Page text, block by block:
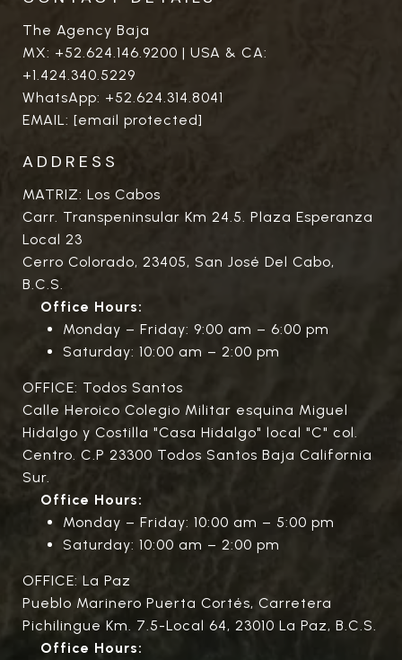
The Agency Baja
MX: +52.624.146.9200 | USA & CA:
+1.424.340.5229
WhatsApp: +52.624.314.8041
EMAIL: [email protected]
ADDRESS
MATRIZ: Los Cabos
Carr. Transpeninsular Km 24.5. Plaza Esperanza
Local 23
Cerro Colorado, 23405, San José Del Cabo,
B.C.S.
Office Hours:
Monday – Friday: 9:00 am – 6:00 pm
Saturday: 10:00 am – 2:00 pm
OFFICE: Todos Santos
Calle Heroico Colegio Militar esquina Miguel
Hidalgo y Costilla "Casa Hidalgo" local "C" col.
Centro. C.P 23300 Todos Santos Baja California
Sur.
Office Hours:
Monday – Friday: 10:00 am – 5:00 pm
Saturday: 10:00 am – 2:00 pm
OFFICE: La Paz
Pueblo Marinero Puerta Cortés, Carretera
Pichilingue Km. 7.5-Local 64, 23010 La Paz, B.C.S.
Office Hours: